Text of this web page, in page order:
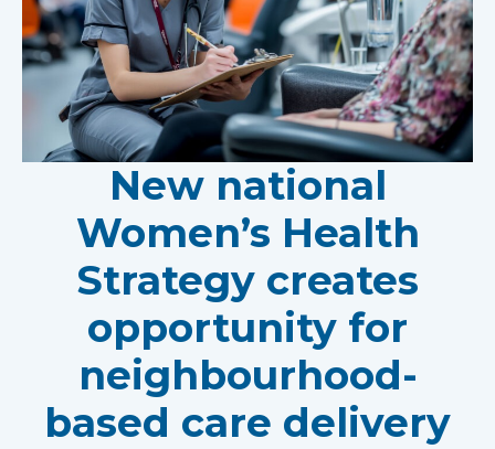
New national
Women’s Health
Strategy creates
opportunity for
neighbourhood-
based care delivery